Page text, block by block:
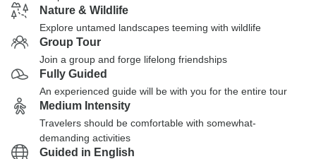
Nature & Wildlife
Explore untamed landscapes teeming with wildlife
Group Tour
Join a group and forge lifelong friendships
Fully Guided
An experienced guide will be with you for the entire tour
Medium Intensity
Travelers should be comfortable with somewhat-
demanding activities
Guided in English